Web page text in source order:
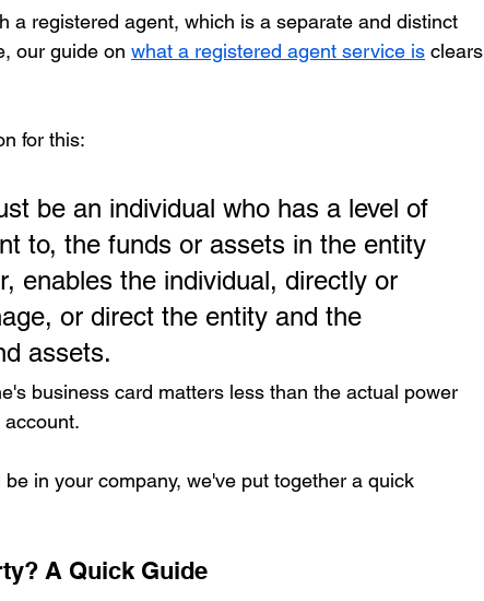
a registered agent, which is a separate and distinct
our guide on what a registered agent service is clears
for this:
be an individual who has a level of
to, the funds or assets in the entity
enables the individual, directly or
or direct the entity and the
assets.
business card matters less than the actual power
in your company, we've put together a quick
A Quick Guide